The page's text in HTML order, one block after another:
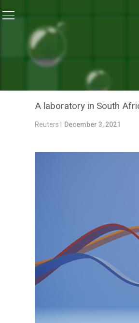
How South
NEWS
HOW SOUTH
VARIANT
A laboratory in South
Reuters | December 3, 2021